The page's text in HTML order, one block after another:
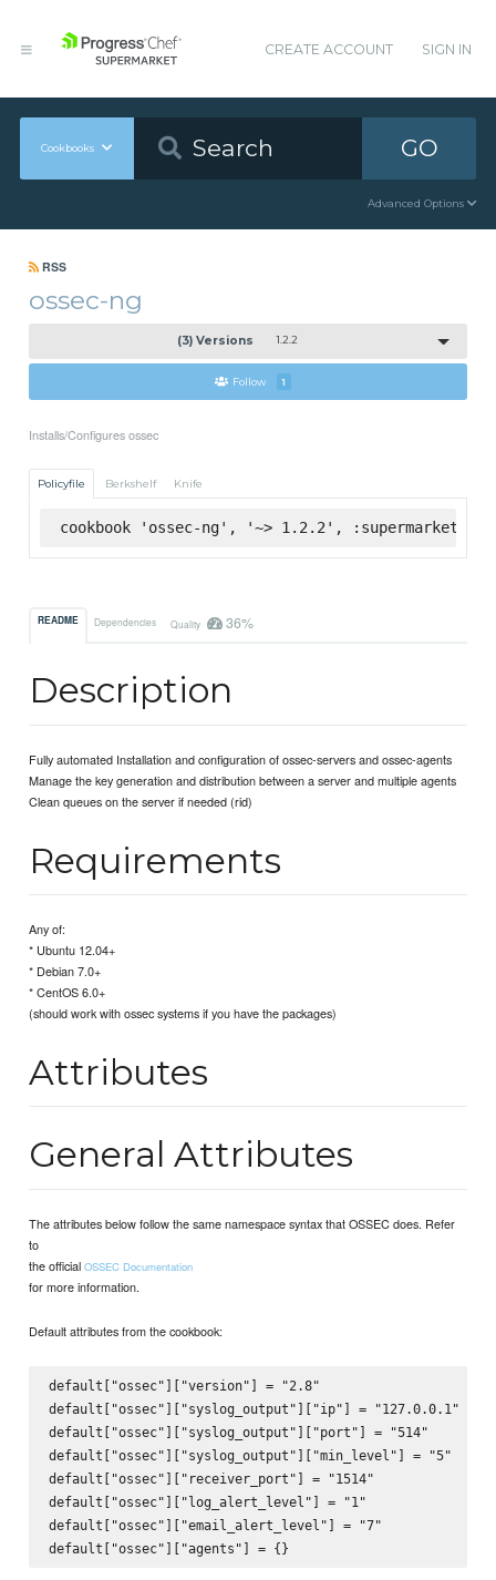
CREATE ACCOUNT SIGN IN
Cookbooks GO
Advanced Options
RSS
ossec-ng
(3) Versions 1.2.2
Follow 1
Installs/Configures ossec
Policyfile Berkshelf Knife
cookbook 'ossec-ng', '~> 1.2.2', :supermarket
README Dependencies Quality 36%
Description
Fully automated Installation and configuration of ossec-servers and ossec-agents
Manage the key generation and distribution between a server and multiple agents
Clean queues on the server if needed (rid)
Requirements
Any of:
* Ubuntu 12.04+
* Debian 7.0+
* CentOS 6.0+
(should work with ossec systems if you have the packages)
Attributes
General Attributes
The attributes below follow the same namespace syntax that OSSEC does. Refer
to
the officialOSSEC Documentation
for more information.
Default attributes from the cookbook:
default["ossec"]["version"] = "2.8"
default["ossec"]["syslog_output"]["ip"] = "127.0.0.1"
default["ossec"]["syslog_output"]["port"] = "514"
default["ossec"]["syslog_output"]["min_level"] = "5"
default["ossec"]["receiver_port"] = "1514"
default["ossec"]["log_alert_level"] = "1"
default["ossec"]["email_alert_level"] = "7"